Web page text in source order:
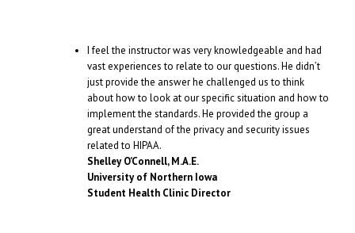
I feel the instructor was very knowledgeable and had
vast experiences to relate to our questions. He didn’t
just provide the answer he challenged us to think
about how to look at our specific situation and how to
implement the standards. He provided the group a
great understand of the privacy and security issues
related to HIPAA.
Shelley O’Connell, M.A.E.
University of Northern Iowa
Student Health Clinic Director